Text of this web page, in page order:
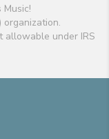
organization.
under IRS